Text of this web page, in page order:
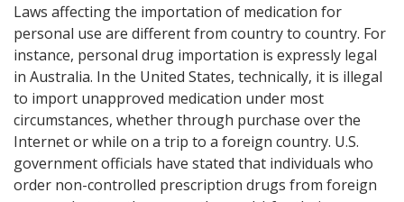
Laws affecting the importation of medication for
personal use are different from country to country. For
instance, personal drug importation is expressly legal
in Australia. In the United States, technically, it is illegal
to import unapproved medication under most
circumstances, whether through purchase over the
Internet or while on a trip to a foreign country. U.S.
government officials have stated that individuals who
order non-controlled prescription drugs from foreign